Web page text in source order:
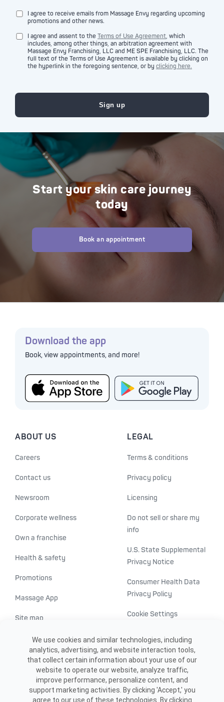
I agree to receive emails from Massage Envy regarding upcoming
promotions and other news.
I agree and assent to the Terms of Use Agreement, which
includes, among other things, an arbitration agreement with
Massage Envy Franchising, LLC and ME SPE Franchising, LLC. The
full text of the Terms of Use Agreement is available by clicking on
the hyperlink in the foregoing sentence, or by clicking here.
Start your skin care journey
today
Book an appointment
Download the app
Book, view appointments, and more!
ABOUT US
Careers
Contact us
Newsroom
Corporate wellness
Own a franchise
Health & safety
Promotions
Massage App
Site map
LEGAL
Terms & conditions
Privacy policy
Licensing
Do not sell or share my
info
U.S. State Supplemental
Privacy Notice
Consumer Health Data
Privacy Policy
Cookie Settings
Transparency in
healthcare
We use cookies and similar technologies, including
analytics, advertising, and website interaction tools,
that collect certain information about your use of our
website to operate our website, analyze traffic,
improve performance, personalize content, and
support marketing activities. By clicking 'Accept,' you
agree to our use of these technologies. By clicking